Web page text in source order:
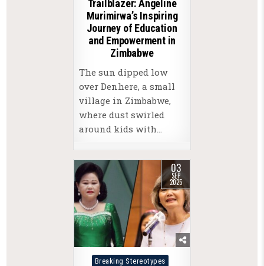
Trailblazer: Angeline
Murimirwa’s Inspiring
Journey of Education
and Empowerment in
Zimbabwe
The sun dipped low
over Denhere, a small
village in Zimbabwe,
where dust swirled
around kids with…
03
SEP
2025
Posted
Breaking Stereotypes